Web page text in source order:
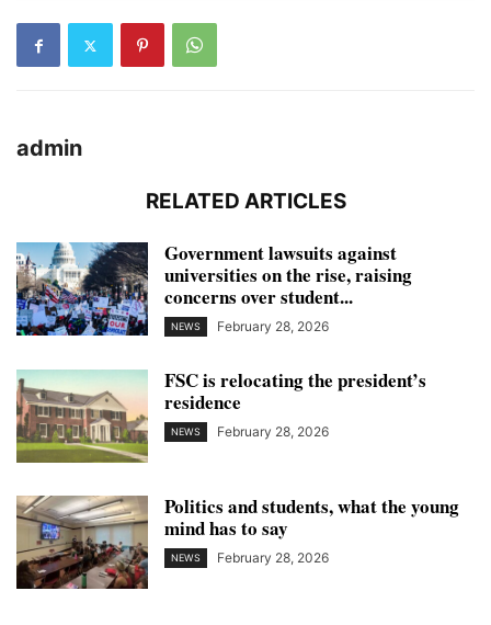
admin
RELATED ARTICLES
Government lawsuits against
universities on the rise, raising
concerns over student...
NEWS February 28, 2026
FSC is relocating the president’s
residence
NEWS February 28, 2026
Politics and students, what the young
mind has to say
NEWS February 28, 2026